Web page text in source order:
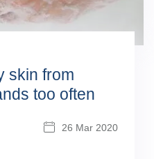
skin from
too often
26 Mar 2020